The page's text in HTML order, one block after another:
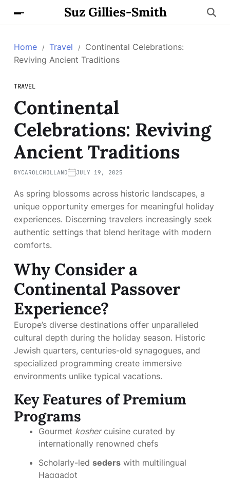
Suz Gillies-Smith
Home Travel
Continental Celebrations:
Reviving Ancient Traditions
TRAVEL
Continental
Celebrations: Reviving
Ancient Traditions
BYCAROLCHOLLAND JULY 19, 2025
As spring blossoms across historic landscapes, a
unique opportunity emerges for meaningful holiday
experiences. Discerning travelers increasingly seek
authentic settings that blend heritage with modern
comforts.
Why Consider a
Continental Passover
Experience?
Europe’s diverse destinations offer unparalleled
cultural depth during the holiday season. Historic
Jewish quarters, centuries-old synagogues, and
specialized programming create immersive
environments unlike typical vacations.
Key Features of Premium
Programs
Gourmet koshercuisine curated by
internationally renowned chefs
Scholarly-led seders with multilingual
Haggadot